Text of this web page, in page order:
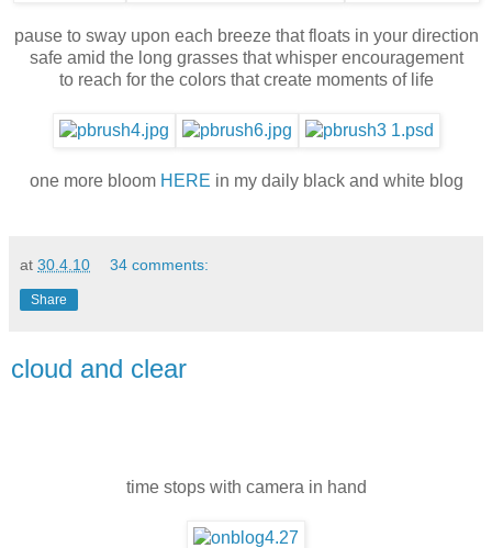
pause to sway upon each breeze that floats in your direction
safe amid the long grasses that whisper encouragement
to reach for the colors that create moments of life
one more bloom HERE in my daily black and white blog
at 30.4.10 34 comments:
Share
cloud and clear
time stops with camera in hand